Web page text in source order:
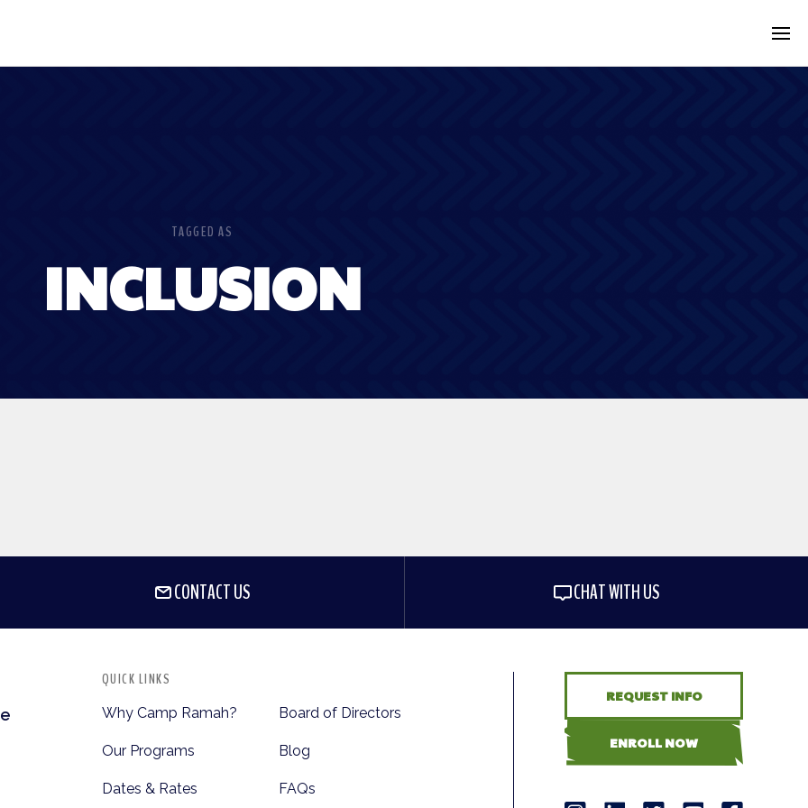
TAGGED AS
INCLUSION
CONTACT US CHAT WITH US
QUICK LINKS
Why Camp Ramah?
Our Programs
Dates & Rates
Board of Directors
Blog
FAQs
REQUEST INFO
ENROLL NOW